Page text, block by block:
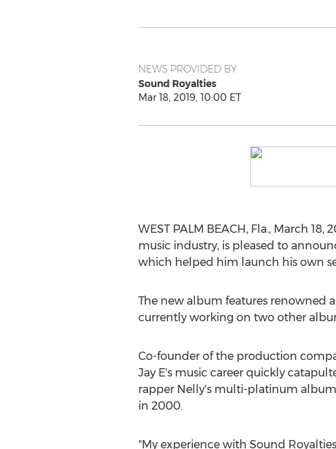
NEWS PROVIDED BY
Sound Royalties
Mar 18, 2019, 10:00 ET
WEST PALM BEACH, Fla., March 18,
music industry, is pleased to
which helped him launch his own
The new album features renowned
currently working on two other
Co-founder of the production
Jay E's music career quickly
rapper Nelly's multi-platinum
in 2000.
"My experience with Sound